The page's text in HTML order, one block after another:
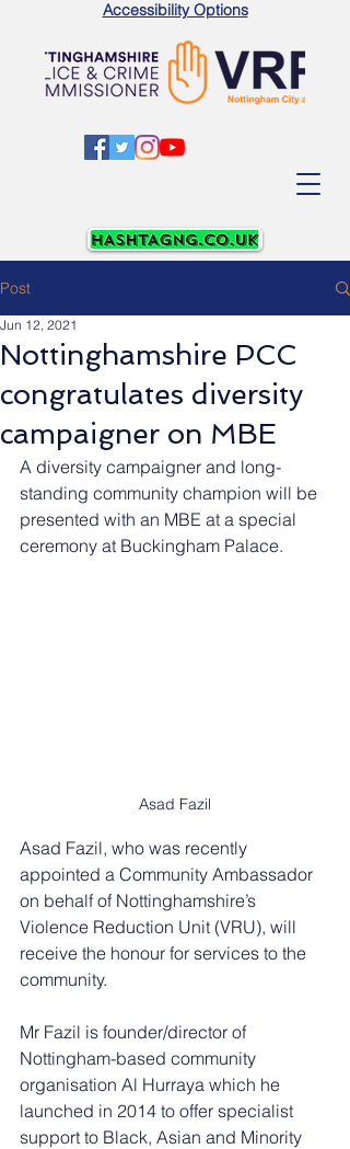
Accessibility Options
Post
Nottinghamshire PCC
congratulates diversity
campaigner on MBE
Jun 12, 2021
A diversity campaigner and long-
standing community champion will be
presented with an MBE at a special
ceremony at Buckingham Palace.
Asad Fazil
Asad Fazil, who was recently
appointed a Community Ambassador
on behalf of Nottinghamshire’s
Violence Reduction Unit (VRU), will
receive the honour for services to the
community.
Mr Fazil is founder/director of
Nottingham-based community
organisation Al Hurraya which he
launched in 2014 to offer specialist
support to Black, Asian and Minority